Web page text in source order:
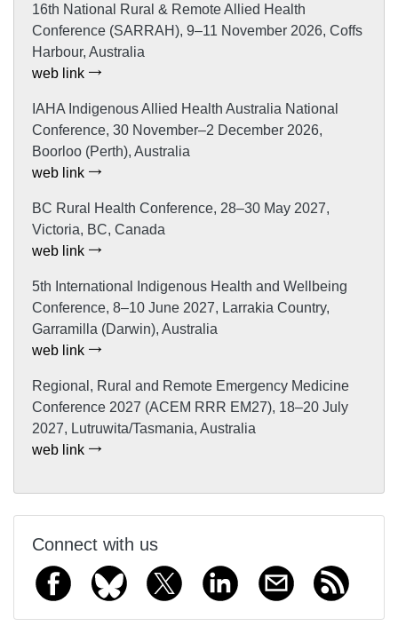
16th National Rural & Remote Allied Health
Conference (SARRAH), 9–11 November 2026, Coffs
Harbour, Australia
web link
IAHA Indigenous Allied Health Australia National
Conference, 30 November–2 December 2026,
Boorloo (Perth), Australia
web link
BC Rural Health Conference, 28–30 May 2027,
Victoria, BC, Canada
web link
5th International Indigenous Health and Wellbeing
Conference, 8–10 June 2027, Larrakia Country,
Garramilla (Darwin), Australia
web link
Regional, Rural and Remote Emergency Medicine
Conference 2027 (ACEM RRR EM27), 18–20 July
2027, Lutruwita/Tasmania, Australia
web link
Connect with us